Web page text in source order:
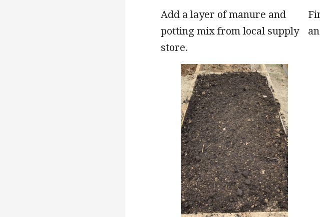
Add a layer of manure and
potting mix from local supply
store.